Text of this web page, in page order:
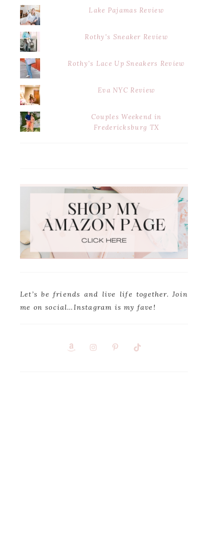
Lake Pajamas Review
Rothy's Sneaker Review
Rothy's Lace Up Sneakers Review
Eva NYC Review
Couples Weekend in
Fredericksburg TX
Let’s be friends and live life together. Join
me on social…Instagram is my fave!